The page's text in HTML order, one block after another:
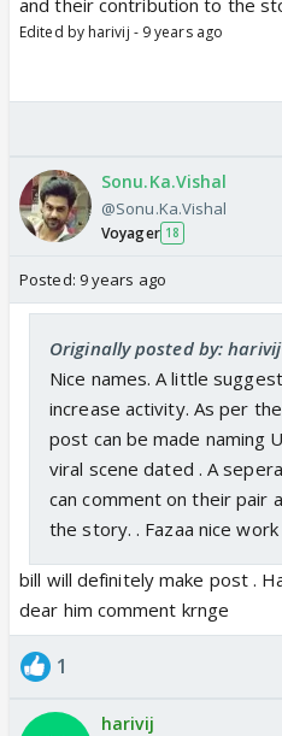
Edited by harivij - 9 years ago
Sonu.Ka.Vishal
@Sonu.Ka.Vishal
Voyager 18
Posted: 9 years ago
Originally posted by: harivij
Nice names. A little
increase activity. As per
post can be made naming
viral scene dated . A
can comment on their pair
the story. . Fazaa nice work
bill will definitely make post .
dear him comment krnge
1
harivij